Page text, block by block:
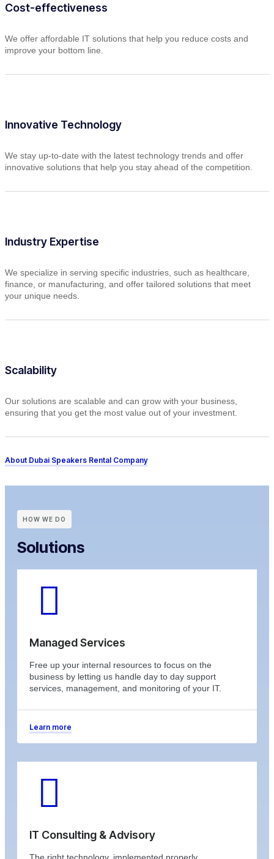
Cost-effectiveness
We offer affordable IT solutions that help you reduce costs and
improve your bottom line.
Innovative Technology
We stay up-to-date with the latest technology trends and offer
innovative solutions that help you stay ahead of the competition.
Industry Expertise
We specialize in serving specific industries, such as healthcare,
finance, or manufacturing, and offer tailored solutions that meet
your unique needs.
Scalability
Our solutions are scalable and can grow with your business,
ensuring that you get the most value out of your investment.
About Dubai Speakers Rental Company
HOW WE DO
Solutions
Managed Services
Free up your internal resources to focus on the
business by letting us handle day to day support
services, management, and monitoring of your IT.
Learn more
IT Consulting & Advisory
The right technology, implemented properly,